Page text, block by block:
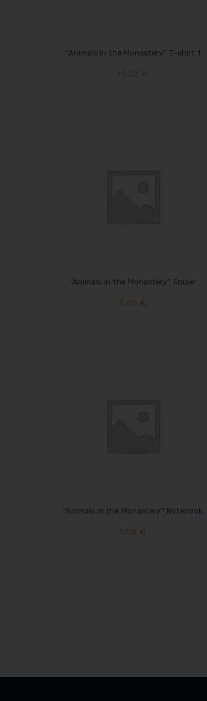
“Animals in the Monastery” T-shirt 1
10,00€
“Animals in the Monastery” Eraser
3,00 €
“Animals in the Monastery” Notebook
9,00€